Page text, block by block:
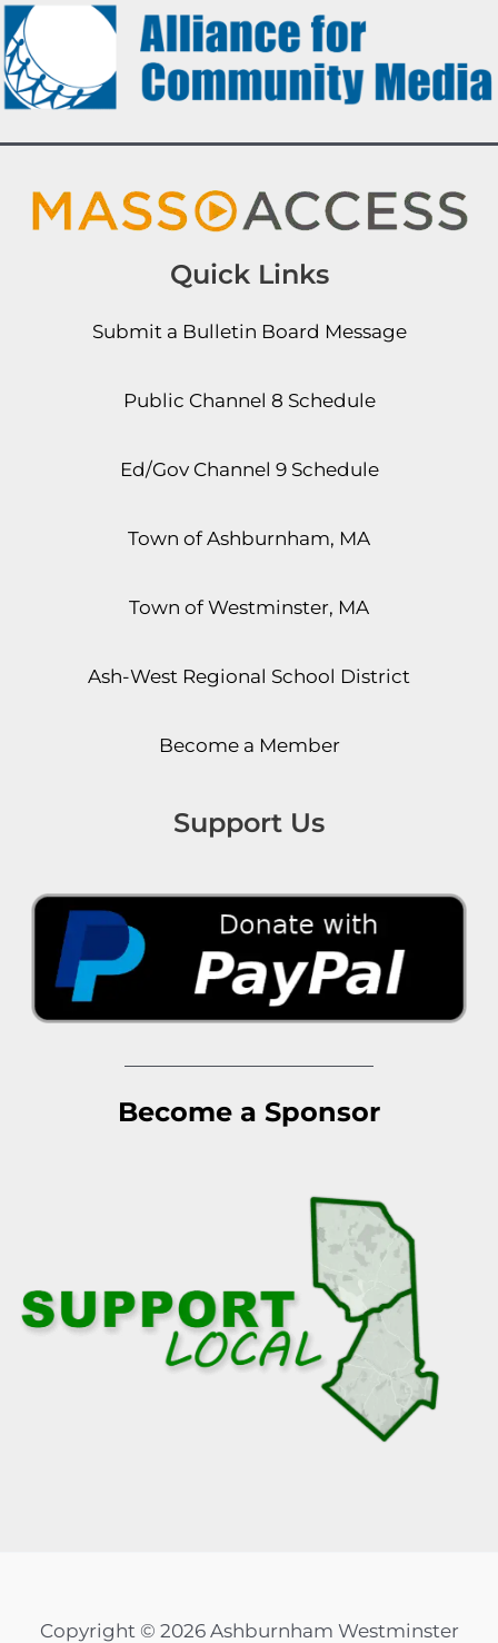
Quick Links
Submit a Bulletin Board Message
Public Channel 8 Schedule
Ed/Gov Channel 9 Schedule
Town of Ashburnham, MA
Town of Westminster, MA
Ash-West Regional School District
Become a Member
Support Us
Become a Sponsor
Copyright © 2026 Ashburnham Westminster